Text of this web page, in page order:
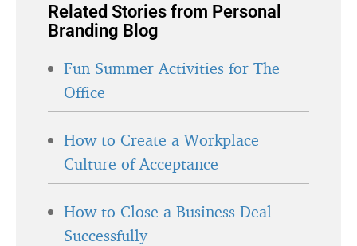
Related Stories from Personal
Branding Blog
Fun Summer Activities for The
Office
How to Create a Workplace
Culture of Acceptance
How to Close a Business Deal
Successfully